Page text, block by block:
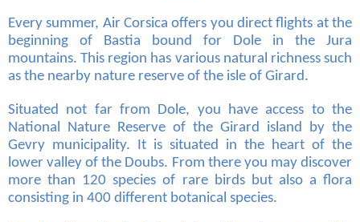
Every summer, Air Corsica offers you direct flights at the
beginning of Bastia bound for Dole in the Jura
mountains. This region has various natural richness such
as the nearby nature reserve of the isle of Girard.
Situated not far from Dole, you have access to the
National Nature Reserve of the Girard island by the
Gevry municipality. It is situated in the heart of the
lower valley of the Doubs. From there you may discover
more than 120 species of rare birds but also a flora
consisting in 400 different botanical species.